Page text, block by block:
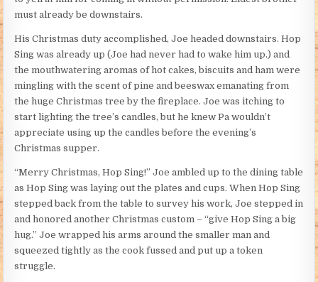
must already be downstairs.
His Christmas duty accomplished, Joe headed downstairs. Hop
Sing was already up (Joe had never had to wake him up.) and
the mouthwatering aromas of hot cakes, biscuits and ham were
mingling with the scent of pine and beeswax emanating from
the huge Christmas tree by the fireplace. Joe was itching to
start lighting the tree’s candles, but he knew Pa wouldn’t
appreciate using up the candles before the evening’s
Christmas supper.
“Merry Christmas, Hop Sing!” Joe ambled up to the dining table
as Hop Sing was laying out the plates and cups. When Hop Sing
stepped back from the table to survey his work, Joe stepped in
and honored another Christmas custom – “give Hop Sing a big
hug.” Joe wrapped his arms around the smaller man and
squeezed tightly as the cook fussed and put up a token
struggle.